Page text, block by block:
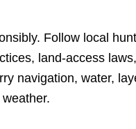
Follow local
land-access
navigation, water,